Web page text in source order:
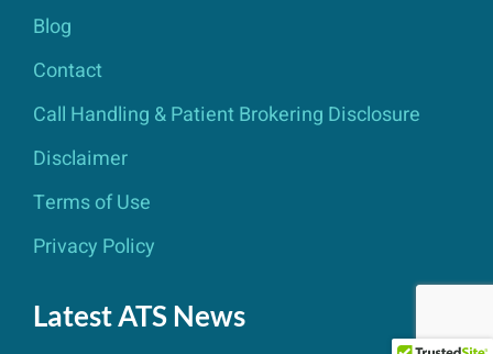
Blog
Contact
Call Handling & Patient Brokering Disclosure
Disclaimer
Terms of Use
Privacy Policy
Latest ATS News